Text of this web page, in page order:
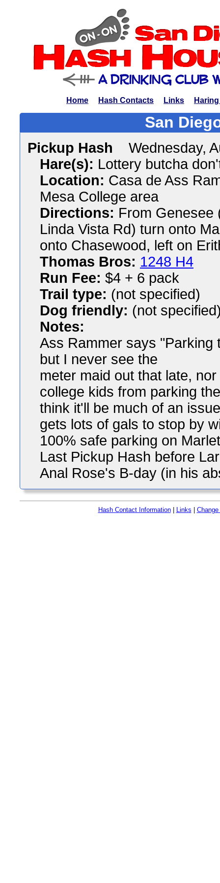
Home Hash Contacts Links
San
Pickup Hash
Wednesday,
Hare(s): Lottery butcha
Location: Casa de Ass
Mesa College area
Directions: From Genesee
Linda Vista Rd) turn onto
onto Chasewood, left on
Thomas Bros: 1248 H4
Run Fee: $4 + 6 pack
Trail type: (not specified)
Dog friendly: (not
Notes:
Ass Rammer says "Parking
but I never see the
meter maid out that late,
college kids from parking
think it'll be much of an
gets lots of gals to stop by
100% safe parking on
Last Pickup Hash before
Anal Rose's B-day (in his
Hash Contact Information| Links Change